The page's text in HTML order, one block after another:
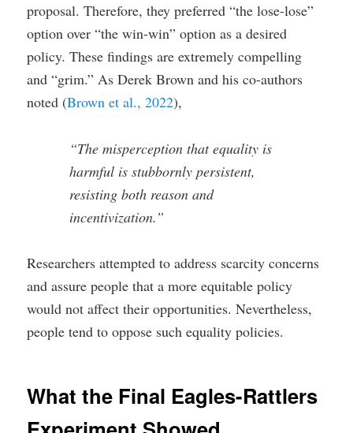
proposal. Therefore, they preferred “the lose-lose”
option over “the win-win” option as a desired
policy. These findings are extremely compelling
and “grim.” As Derek Brown and his co-authors
noted (Brown et al., 2022),
“The misperception that equality is
harmful is stubbornly persistent,
resisting both reason and
incentivization.”
Researchers attempted to address scarcity concerns
and assure people that a more equitable policy
would not affect their opportunities. Nevertheless,
people tend to oppose such equality policies.
What the Final Eagles-Rattlers